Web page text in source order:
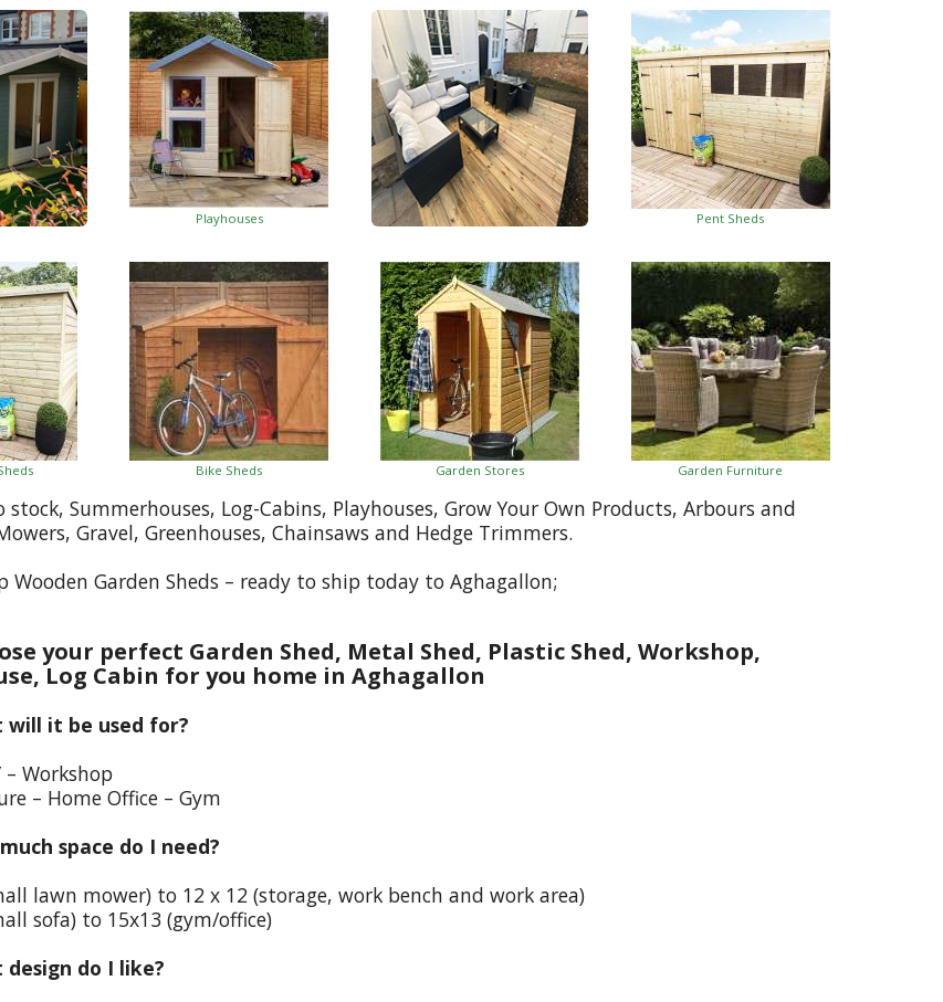
Playhouses
Pent Sheds
Bike Sheds Garden Stores Garden Furniture
stock, Summerhouses, Log-Cabins, Playhouses, Grow Your Own Products, Arbours and
Gravel, Greenhouses, Chainsaws and Hedge Trimmers.
Wooden Garden Sheds – ready to ship today to Aghagallon;
your perfect Garden Shed, Metal Shed, Plastic Shed, Workshop,
Log Cabin for you home in Aghagallon
will it be used for?
– Workshop
– Home Office – Gym
space do I need?
lawn mower) to 12 x 12 (storage, work bench and work area)
sofa) to 15x13 (gym/office)
design do I like?